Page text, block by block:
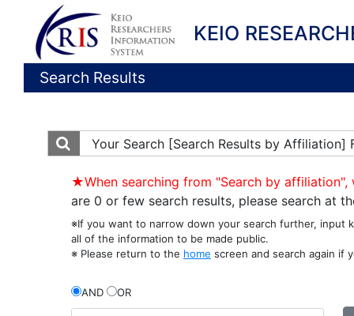
KEIO
Search Results
Your Search [Search Results by Affiliation]
★When searching from "Search by
are 0 or few search results, please search at
※If you want to narrow down your search further, input
all of the information to be made public.
※ Please return to the home screen and search again if
AND OR